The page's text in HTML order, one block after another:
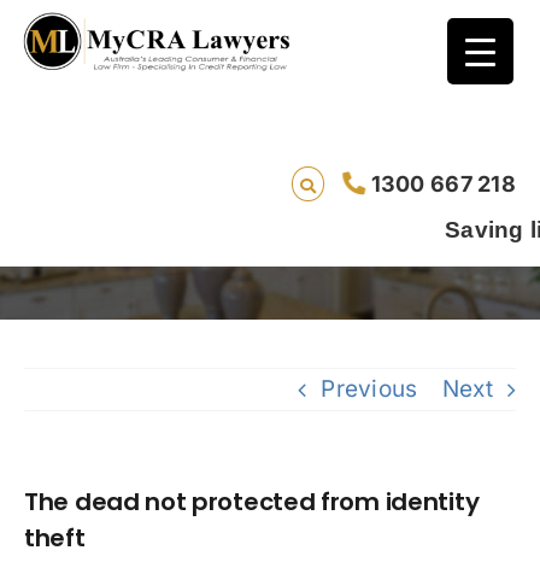
1300 667 218
Saving lives
The dead not protected from identity theft
Previous Next
The dead not protected from identity
theft